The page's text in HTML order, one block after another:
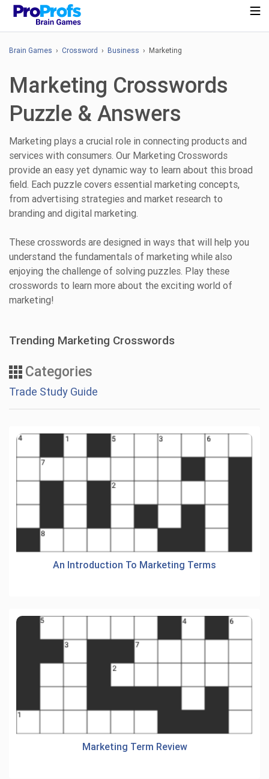
Brain Games › Crossword › Business › Marketing
Marketing Crosswords
Puzzle & Answers
Marketing plays a crucial role in connecting products and
services with consumers. Our Marketing Crosswords
provide an easy yet dynamic way to learn about this broad
field. Each puzzle covers essential marketing concepts,
from advertising strategies and market research to
branding and digital marketing.
These crosswords are designed in ways that will help you
understand the fundamentals of marketing while also
enjoying the challenge of solving puzzles. Play these
crosswords to learn more about the exciting world of
marketing!
Trending Marketing Crosswords
Categories
Trade Study Guide
An Introduction To Marketing Terms
Marketing Term Review